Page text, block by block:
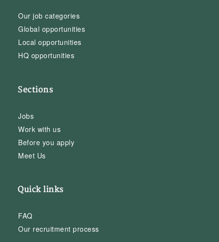
Our job categories
Global opportunities
Local opportunities
HQ opportunities
Sections
Jobs
Work with us
Before you apply
Meet Us
Quick links
FAQ
Our recruitment process